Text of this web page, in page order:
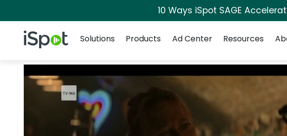
10 Ways iSpot SAGE
iSpot Logo
Solutions
Products Ad Center Resources